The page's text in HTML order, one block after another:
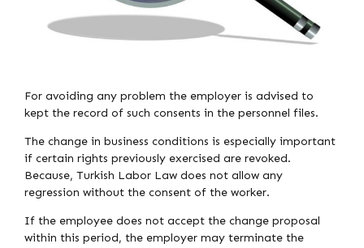
For avoiding any problem the employer is advised to
kept the record of such consents in the personnel files.
The change in business conditions is especially important
if certain rights previously exercised are revoked.
Because, Turkish Labor Law does not allow any
regression without the consent of the worker.
If the employee does not accept the change proposal
within this period, the employer may terminate the